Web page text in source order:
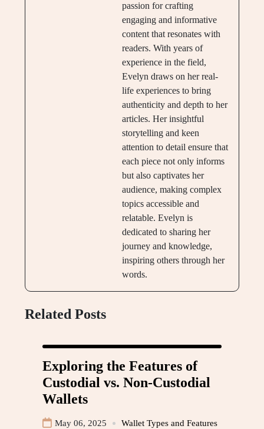
passion for crafting
engaging and informative
content that resonates with
readers. With years of
experience in the field,
Evelyn draws on her real-
life experiences to bring
authenticity and depth to her
articles. Her insightful
storytelling and keen
attention to detail ensure that
each piece not only informs
but also captivates her
audience, making complex
topics accessible and
relatable. Evelyn is
dedicated to sharing her
journey and knowledge,
inspiring others through her
words.
Related Posts
Exploring the Features of
Custodial vs. Non-Custodial
Wallets
May 06, 2025 Wallet Types and Features